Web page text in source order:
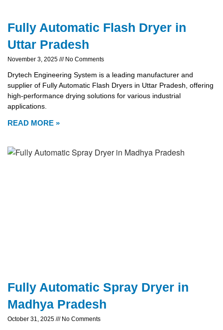
Fully Automatic Flash Dryer in
Uttar Pradesh
November 3, 2025 No Comments
Drytech Engineering System is a leading manufacturer and
supplier of Fully Automatic Flash Dryers in Uttar Pradesh, offering
high-performance drying solutions for various industrial
applications.
READ MORE »
Fully Automatic Spray Dryer in
Madhya Pradesh
October 31, 2025 No Comments